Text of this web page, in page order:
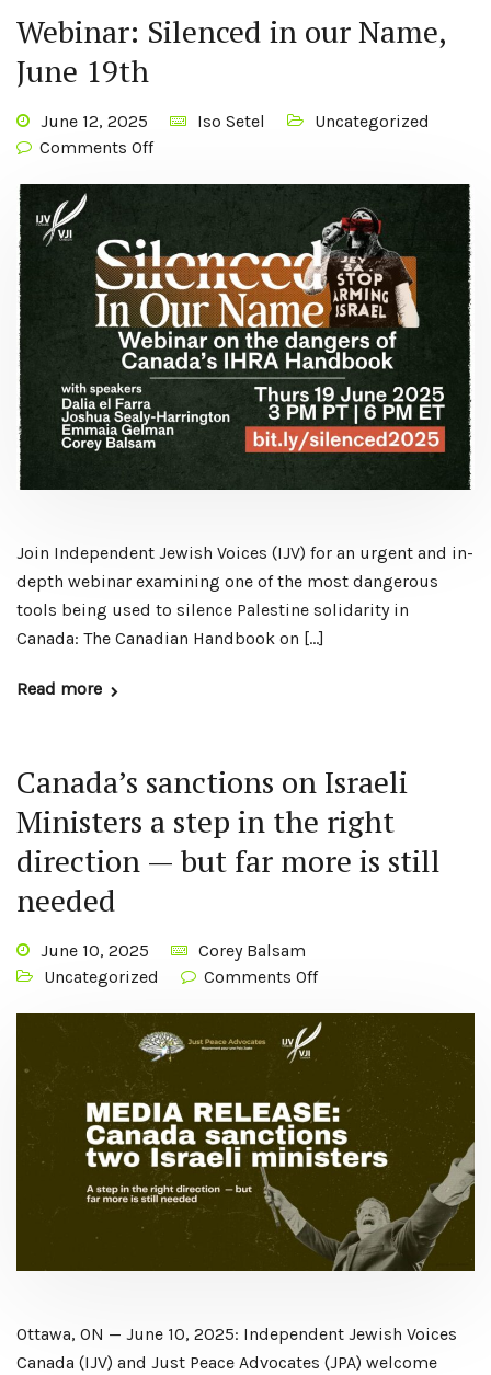
Webinar: Silenced in our Name,
June 19th
June 12, 2025 Iso Setel
Uncategorized
Comments Off
Join Independent Jewish Voices (IJV) for an urgent and in-
depth webinar examining one of the most dangerous
tools being used to silence Palestine solidarity in
Canada: The Canadian Handbook on […]
Read more
Canada’s sanctions on Israeli
Ministers a step in the right
direction — but far more is still
needed
June 10, 2025
Corey Balsam
Uncategorized
Comments Off
Ottawa, ON — June 10, 2025: Independent Jewish Voices
Canada (IJV) and Just Peace Advocates (JPA) welcome